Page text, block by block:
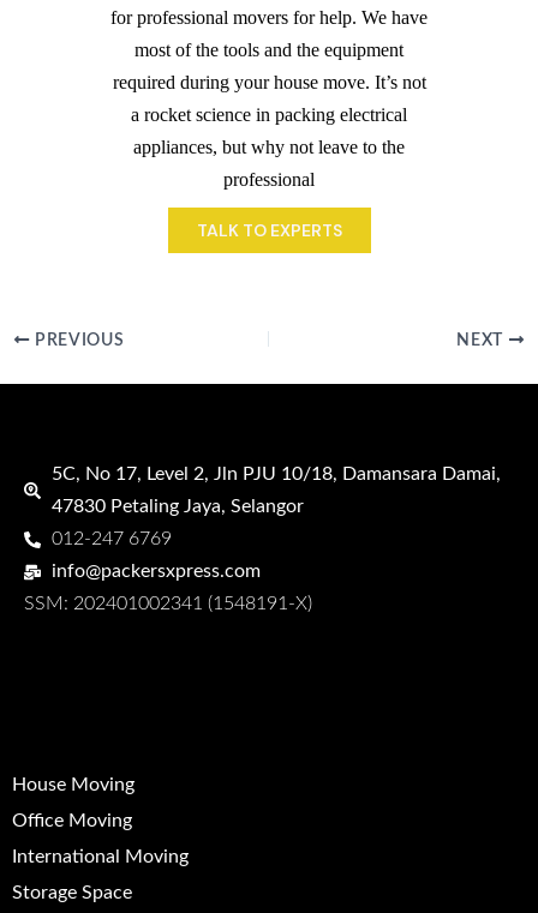
for professional movers for help. We have
most of the tools and the equipment
required during your house move. It’s not
a rocket science in packing electrical
appliances, but why not leave to the
professional
TALK TO EXPERTS
PREVIOUS NEXT
5C, No 17, Level 2, Jln PJU 10/18, Damansara Damai,
47830 Petaling Jaya, Selangor
012-247 6769
info@packersxpress.com
SSM: 202401002341 (1548191-X)
House Moving
Office Moving
International Moving
Storage Space